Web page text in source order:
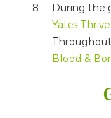
During the
Yates
Blood &